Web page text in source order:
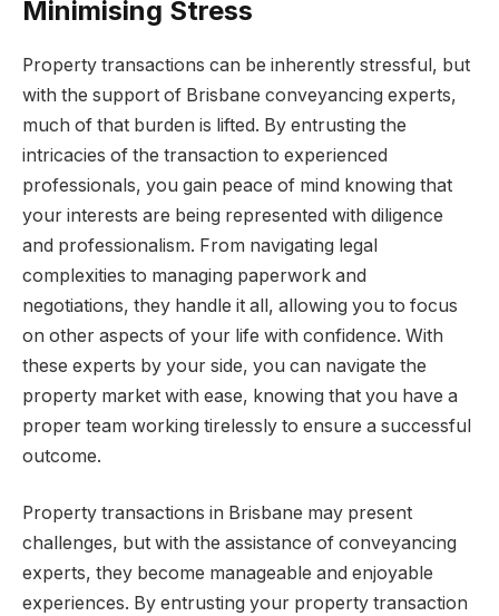
Minimising Stress
Property transactions can be inherently stressful, but
with the support of Brisbane conveyancing experts,
much of that burden is lifted. By entrusting the
intricacies of the transaction to experienced
professionals, you gain peace of mind knowing that
your interests are being represented with diligence
and professionalism. From navigating legal
complexities to managing paperwork and
negotiations, they handle it all, allowing you to focus
on other aspects of your life with confidence. With
these experts by your side, you can navigate the
property market with ease, knowing that you have a
proper team working tirelessly to ensure a successful
outcome.
Property transactions in Brisbane may present
challenges, but with the assistance of conveyancing
experts, they become manageable and enjoyable
experiences. By entrusting your property transaction